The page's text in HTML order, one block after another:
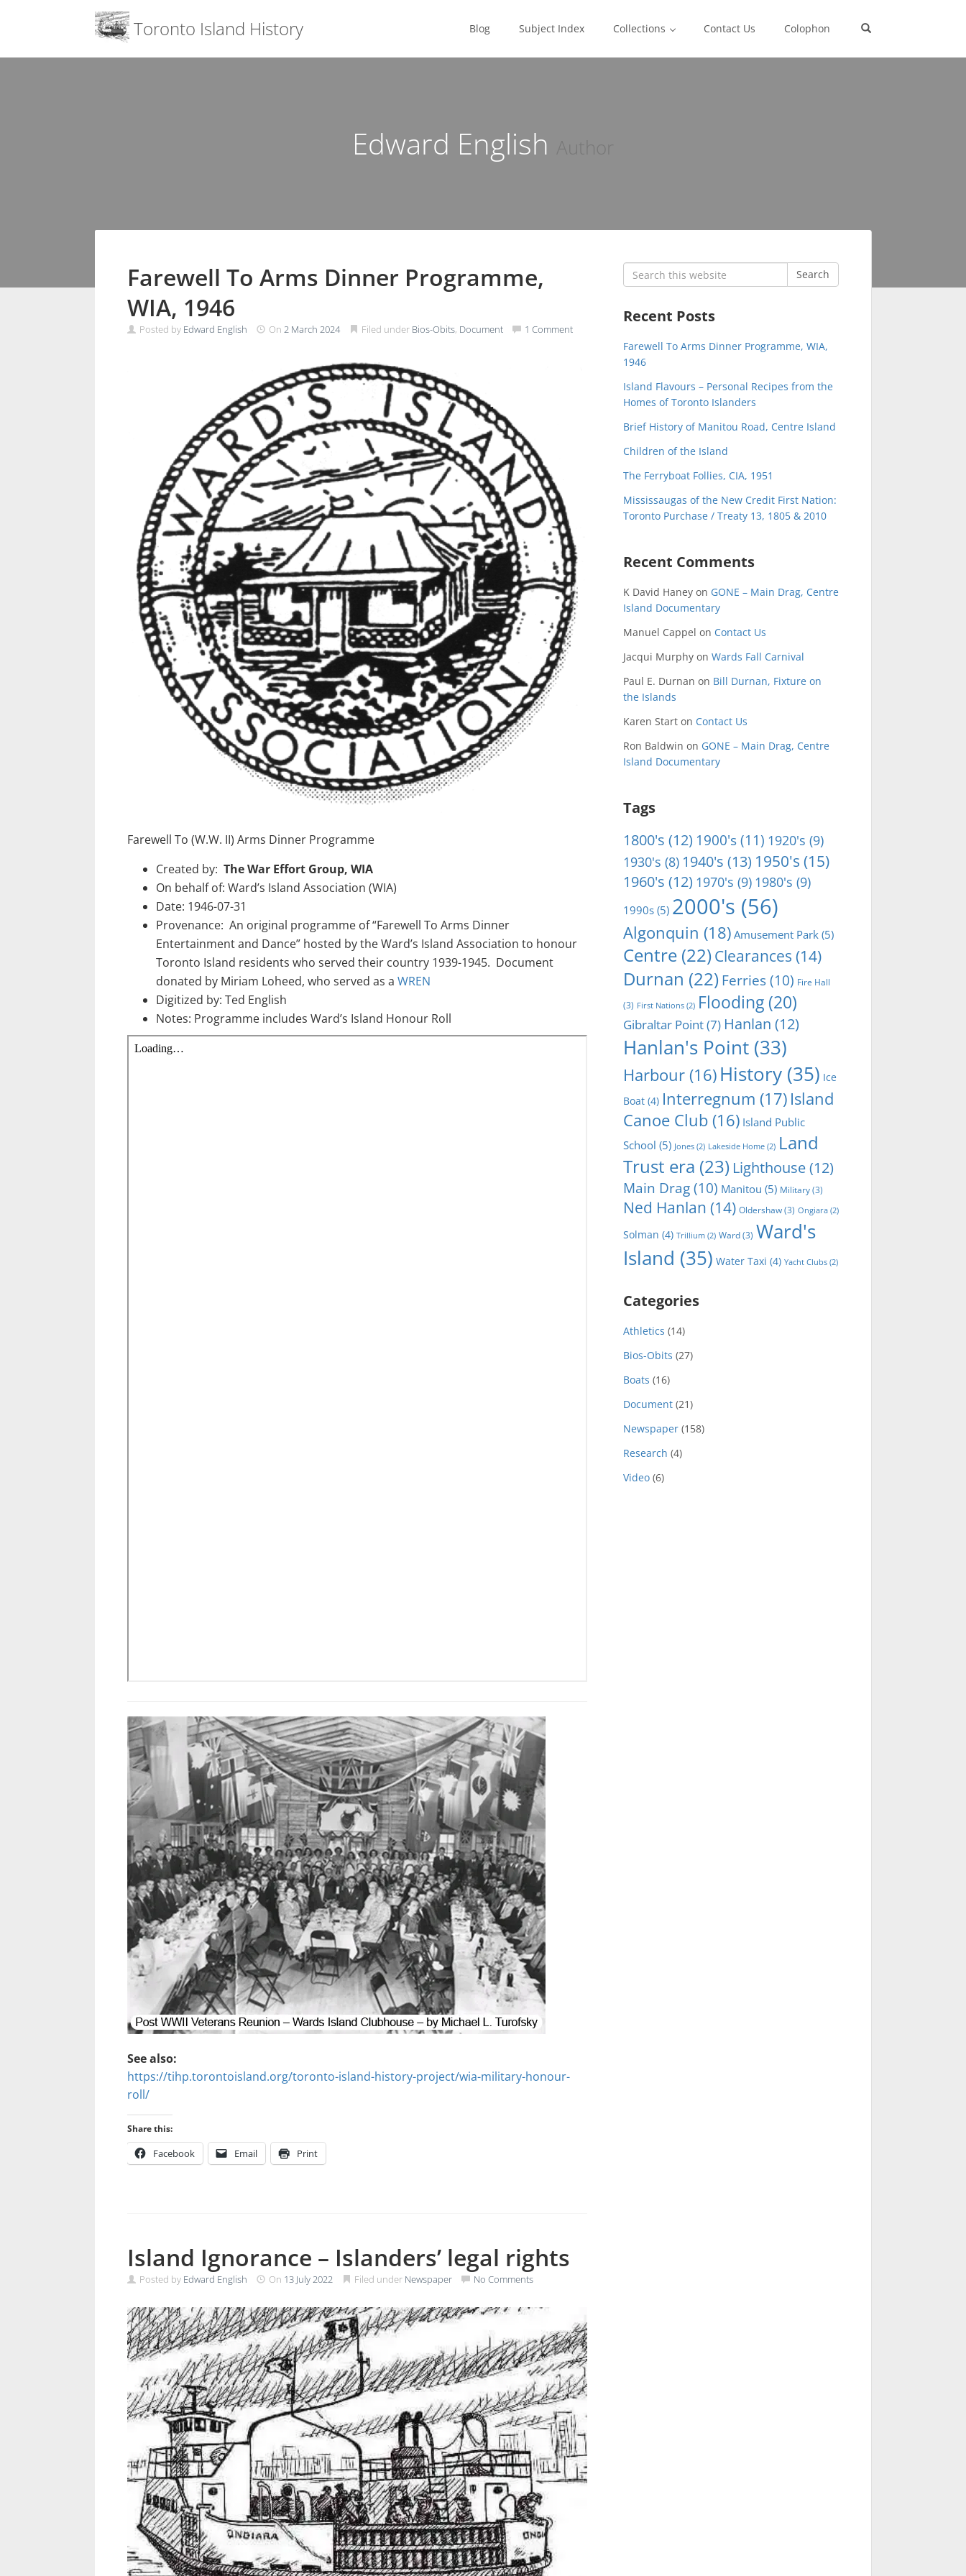
Toronto Island History
Menu
Blog Subject Index Collections Contact Us Colophon
Edward English Author
Farewell To Arms Dinner Programme,
WIA, 1946
Posted by Edward English On 2 March 2024 Filed under Bios-Obits, Document 1 Comment
Farewell To (W.W. II) Arms Dinner Programme
Created by: The War Effort Group, WIA
On behalf of: Ward’s Island Association (WIA)
Date: 1946-07-31
Provenance: An original programme of “Farewell To Arms Dinner
Entertainment and Dance” hosted by the Ward’s Island Association to honour
Toronto Island residents who served their country 1939-1945. Document
donated by Miriam Loheed, who served as a WREN
Digitized by: Ted English
Notes: Programme includes Ward’s Island Honour Roll
See also:
https://tihp.torontoisland.org/toronto-island-history-project/wia-military-honour-
roll/
Share this:
Facebook Email Print
Island Ignorance – Islanders’ legal rights
Posted by Edward English On 13 July 2022 Filed under Newspaper No Comments
Search
for:
Search
Recent Posts
Farewell To Arms Dinner Programme, WIA,
1946
Island Flavours – Personal Recipes from the
Homes of Toronto Islanders
Brief History of Manitou Road, Centre Island
Children of the Island
The Ferryboat Follies, CIA, 1951
Mississaugas of the New Credit First Nation:
Toronto Purchase / Treaty 13, 1805 & 2010
Recent Comments
K David Haney on GONE – Main Drag, Centre
Island Documentary
Manuel Cappel on Contact Us
Jacqui Murphy on Wards Fall Carnival
Paul E. Durnan on Bill Durnan, Fixture on
the Islands
Karen Start on Contact Us
Ron Baldwin on GONE – Main Drag, Centre
Island Documentary
Tags
1800's (12) 1900's(11) 1920's (9)
1930's (8) 1940's (13) 1950's (15)
1960's (12) 1970's (9) 1980's (9)
1990s (5) 2000's (56)
Algonquin (18) Amusement Park (5)
Centre (22) Clearances (14)
Durnan (22) Ferries(10) Fire Hall
(3) First Nations (2) Flooding (20)
Gibraltar Point(7) Hanlan (12)
Hanlan's Point (33)
Harbour (16) History (35) Ice
Boat (4) Interregnum (17) Island
Canoe Club (16) Island Public
School (5) Jones (2) Lakeside Home (2) Land
Trust era (23) Lighthouse(12)
Main Drag(10) Manitou (5) Military(3)
Ned Hanlan (14) Oldershaw(3) Ongiara (2)
Solman (4) Trillium (2) Ward(3) Ward's
Island (35) Water Taxi (4) Yacht Clubs (2)
Categories
Athletics (14)
Bios-Obits (27)
Boats (16)
Document (21)
Newspaper (158)
Research (4)
Video (6)